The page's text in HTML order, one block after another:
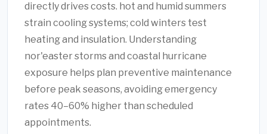
directly drives costs. hot and humid summers
strain cooling systems; cold winters test
heating and insulation. Understanding
nor'easter storms and coastal hurricane
exposure helps plan preventive maintenance
before peak seasons, avoiding emergency
rates 40–60% higher than scheduled
appointments.